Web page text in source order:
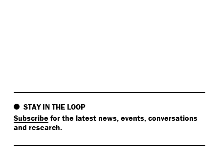
STAY IN THE LOOP
Subscribe for the latest news, events, conversations
and research.